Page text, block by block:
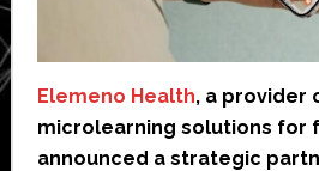
Elemeno Health, a provider
microlearning solutions for
announced a strategic